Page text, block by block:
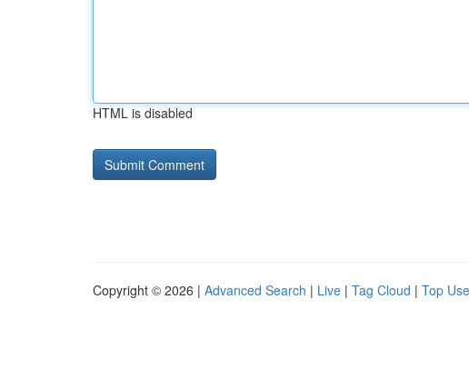
HTML is disabled
Copyright © 2026 | Advanced Search | Live | Tag Cloud | Top